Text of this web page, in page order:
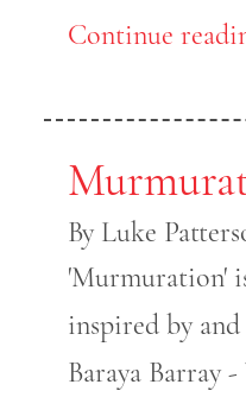
Continue
By Luke
'Murmuration'
inspired by
Baraya Barray